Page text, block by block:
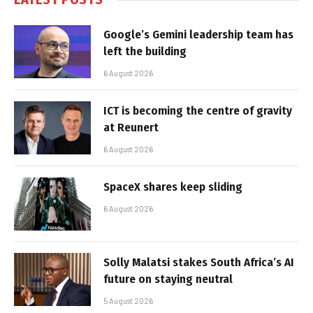
Google’s Gemini leadership team has
left the building
6 August 2026
ICT is becoming the centre of gravity
at Reunert
6 August 2026
SpaceX shares keep sliding
6 August 2026
Solly Malatsi stakes South Africa’s AI
future on staying neutral
5 August 2026